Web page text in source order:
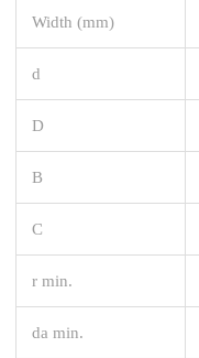
Width (mm)
d
D
B
C
r min.
da min.